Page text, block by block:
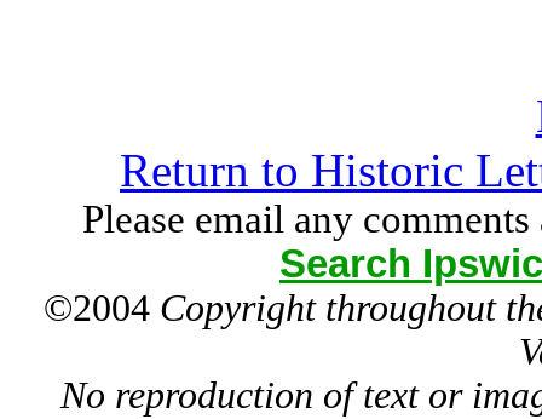
Return to Historic
Please email any
Search
©2004 Copyright throughout
No reproduction of text or